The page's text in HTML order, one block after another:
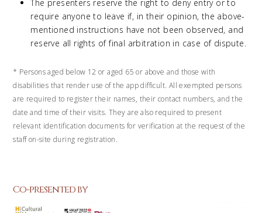
The presenters reserve the right to deny entry or to
require anyone to leave if, in their opinion, the above-
mentioned instructions have not been observed, and
reserve all rights of final arbitration in case of dispute.
* Persons aged below 12 or aged 65 or above and those with
disabilities that render use of the app difficult. All exempted persons
are required to register their names, their contact numbers, and the
date and time of their visits. They are also required to present
relevant identification documents for verification at the request of the
staff on-site during registration.
Co-presented by